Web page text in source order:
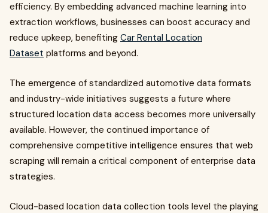
efficiency. By embedding advanced machine learning into
extraction workflows, businesses can boost accuracy and
reduce upkeep, benefiting Car Rental Location
Dataset platforms and beyond.
The emergence of standardized automotive data formats
and industry-wide initiatives suggests a future where
structured location data access becomes more universally
available. However, the continued importance of
comprehensive competitive intelligence ensures that web
scraping will remain a critical component of enterprise data
strategies.
Cloud-based location data collection tools level the playing